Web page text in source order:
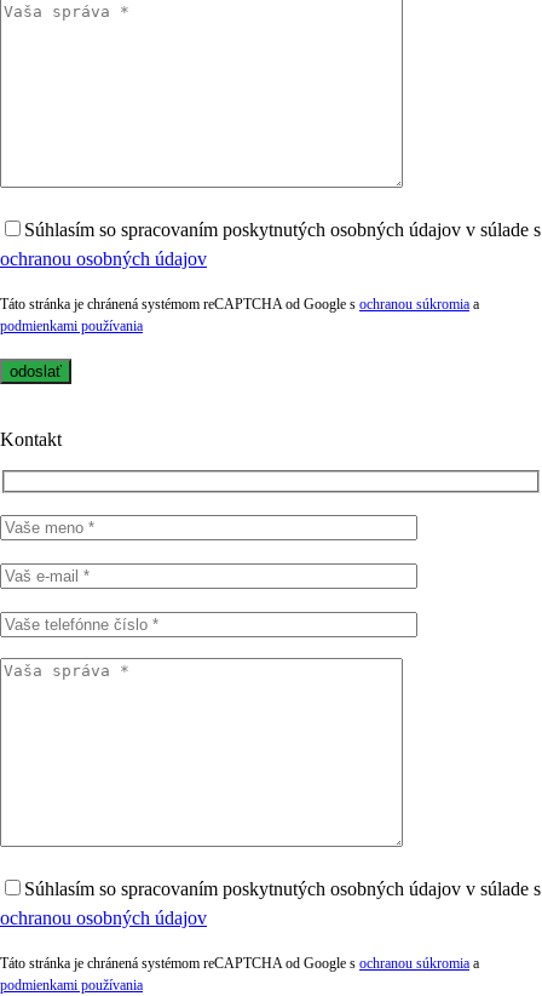
Súhlasím so spracovaním poskytnutých osobných údajov v súlade s
ochranou osobných údajov
Táto stránka je chránená systémom reCAPTCHA od Google s ochranou súkromia a
podmienkami používania
Kontakt
Súhlasím so spracovaním poskytnutých osobných údajov v súlade s
ochranou osobných údajov
Táto stránka je chránená systémom reCAPTCHA od Google s ochranou súkromia a
podmienkami používania